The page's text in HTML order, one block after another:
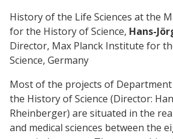
History of the Life Sciences at the
for the History of Science, Hans-
Director, Max Planck Institute for
Science, Germany
Most of the projects of
the History of Science (Director:
Rheinberger) are situated in the
and medical sciences between the